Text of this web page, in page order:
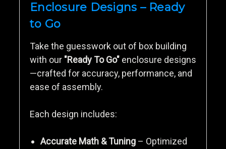
Enclosure Designs – Ready
to Go
Take the guesswork out of box building
with our "Ready To Go" enclosure designs
—crafted for accuracy, performance, and
ease of assembly.
Each design includes:
Accurate Math & Tuning– Optimized